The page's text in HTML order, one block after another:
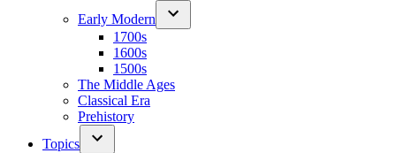
Early Modern
1700s
1600s
1500s
The Middle Ages
Classical Era
Prehistory
Topics